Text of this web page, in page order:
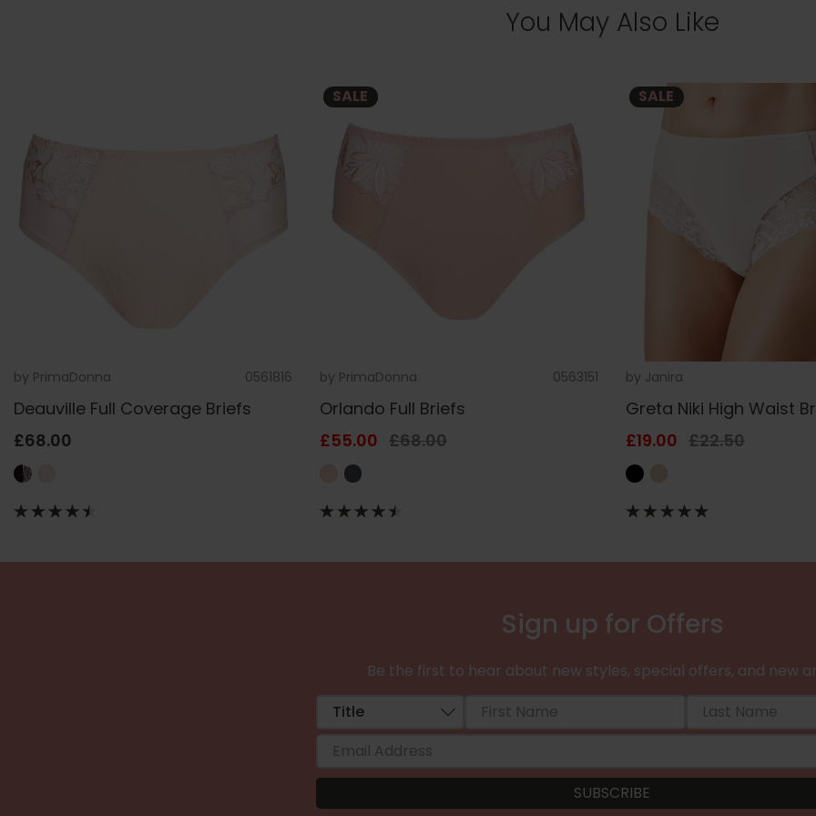
You May Also Like
by PrimaDonna 0561816
Deauville Full Coverage Briefs
£68.00
SALE
by PrimaDonna 0563151
Orlando Full Briefs
£55.00 £68.00
SALE
by Janira
Greta Niki High Waist
£19.00 £22.50
Sign up for Offers
Be the first to hear about new styles, special offers, and new